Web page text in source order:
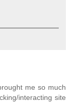
me so much
interacting site